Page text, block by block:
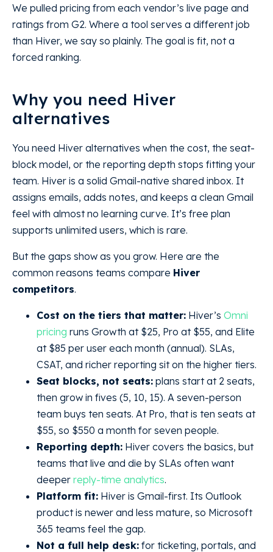
We pulled pricing from each vendor’s live page and
ratings from G2. Where a tool serves a different job
than Hiver, we say so plainly. The goal is fit, not a
forced ranking.
Why you need Hiver
alternatives
You need Hiver alternatives when the cost, the seat-
block model, or the reporting depth stops fitting your
team. Hiver is a solid Gmail-native shared inbox. It
assigns emails, adds notes, and keeps a clean Gmail
feel with almost no learning curve. It’s free plan
supports unlimited users, which is rare.
But the gaps show as you grow. Here are the
common reasons teams compare Hiver
competitors.
Cost on the tiers that matter: Hiver’s Omni
pricing runs Growth at $25, Pro at $55, and Elite
at $85 per user each month (annual). SLAs,
CSAT, and richer reporting sit on the higher tiers.
Seat blocks, not seats: plans start at 2 seats,
then grow in fives (5, 10, 15). A seven-person
team buys ten seats. At Pro, that is ten seats at
$55, so $550 a month for seven people.
Reporting depth: Hiver covers the basics, but
teams that live and die by SLAs often want
deeper reply-time analytics.
Platform fit: Hiver is Gmail-first. Its Outlook
product is newer and less mature, so Microsoft
365 teams feel the gap.
Not a full help desk: for ticketing, portals, and